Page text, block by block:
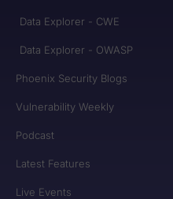
Data Explorer - CWE
Data Explorer - OWASP
Phoenix Security Blogs
Vulnerability Weekly
Podcast
Latest Features
Live Events